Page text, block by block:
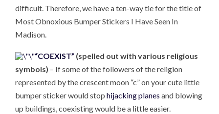
difficult. Therefore, we have a ten-way tie for the title of
Most Obnoxious Bumper Stickers I Have Seen In
Madison.
“COEXIST” (spelled out with various religious
symbols) – If some of the followers of the religion
represented by the crescent moon “c” on your cute little
bumper sticker would stophijacking planes and blowing
up buildings, coexisting would be a little easier.